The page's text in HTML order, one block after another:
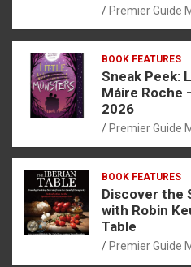
Premier Guide
BOOK FEATURES
Sneak Peek:
Máire Roche
2026
Premier Guide
BOOK FEATURES
Discover the
with Robin
Table
Premier Guide